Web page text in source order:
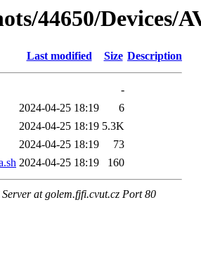
44650/Devices/
Last modified Size Description
-
2024-04-25 18:19
6
2024-04-25 18:19 5.3K
2024-04-25 18:19
73
2024-04-25 18:19 160
at golem.fjfi.cvut.cz Port 80